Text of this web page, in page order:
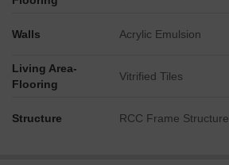
Walls Acrylic Emulsion
Living Area-
Flooring
Vitrified Tiles
Structure RCC Frame Structure